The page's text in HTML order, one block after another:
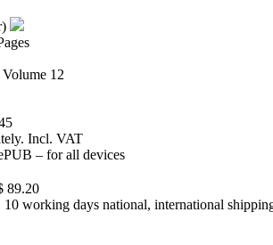
Volume 12
Incl. VAT
– for all devices
89.20
working days national, international